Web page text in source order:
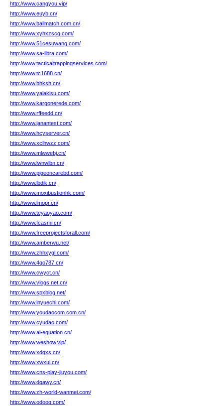
http://www.cangyou.vip/
http://www.euyb.cn/
http://www.ballmatch.com.cn/
http://www.xyhxzscq.com/
http://www.51cesuwang.com/
http://www.sa-libra.com/
http://www.tacticaltrappingservices.com/
http://www.tc1688.cn/
http://www.bhksh.cn/
http://www.yalakisu.com/
http://www.kargonerede.com/
http://www.rffeedd.cn/
http://www.janantest.com/
http://www.hcyserver.cn/
http://www.xclhwzz.com/
http://www.mlwwebj.cn/
http://www.lwnwlbn.cn/
http://www.pigeoncarebd.com/
http://www.lbdik.cn/
http://www.moxibustionhk.com/
http://www.lmopr.cn/
http://www.teyaoyao.com/
http://www.fcasmi.cn/
http://www.freeprojectsforall.com/
http://www.amberwu.net/
http://www.zhhxygl.com/
http://www.4qo787.cn/
http://www.cwyct.cn/
http://www.vlogs.net.cn/
http://www.spxblog.net/
http://www.lnyuechi.com/
http://www.youdaocom.com.cn/
http://www.cyudao.com/
http://www.ai-equation.cn/
http://www.weshow.vip/
http://www.xdqxs.cn/
http://www.xwxui.cn/
http://www.cns-play-jiuyou.com/
http://www.dqawy.cn/
http://www.zh-world-wanmei.com/
http://www.odooq.com/